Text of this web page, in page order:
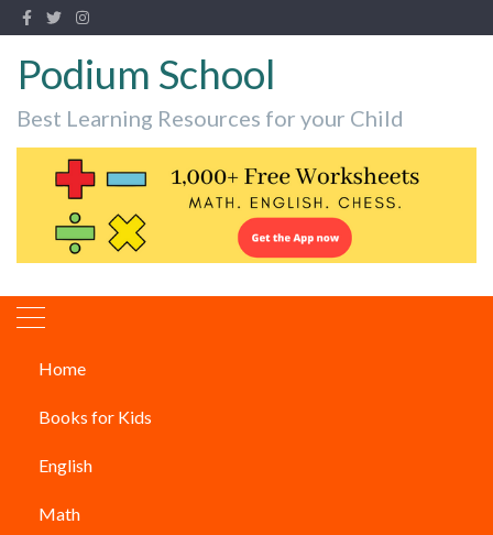
Podium School
Best Learning Resources for your Child
Home
Books for Kids
English
Math
What are the Best Books For 7-Year-
Olds? (Updated 2021)